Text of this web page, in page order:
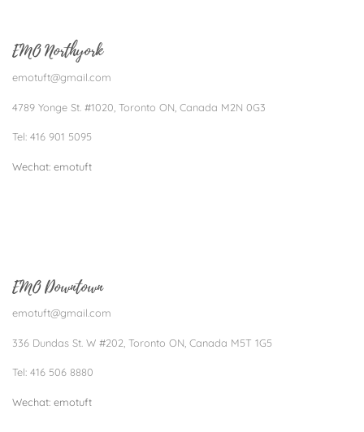
EMO Northyork
emotuft@gmail.com
4789 Yonge St. #1020, Toronto ON, Canada M2N 0G3
Tel: 416 901 5095
Wechat: emotuft​
EMO Downtown
emotuft@gmail.com
336 Dundas St. W #202, Toronto ON, Canada M5T 1G5
Tel: 416 506 8880
Wechat: emotuft​